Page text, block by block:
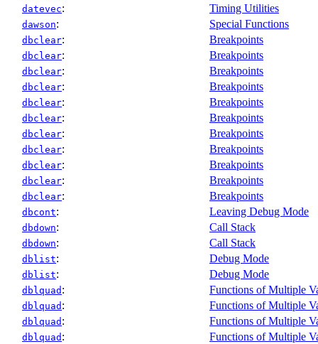
datevec: Timing Utilities
dawson: Special Functions
dbclear: Breakpoints
dbclear: Breakpoints
dbclear: Breakpoints
dbclear: Breakpoints
dbclear: Breakpoints
dbclear: Breakpoints
dbclear: Breakpoints
dbclear: Breakpoints
dbclear: Breakpoints
dbclear: Breakpoints
dbclear: Breakpoints
dbcont: Leaving Debug Mode
dbdown: Call Stack
dbdown: Call Stack
dblist: Debug Mode
dblist: Debug Mode
dblquad : Functions of Multiple
dblquad : Functions of Multiple
dblquad : Functions of Multiple
dblquad : Functions of Multiple